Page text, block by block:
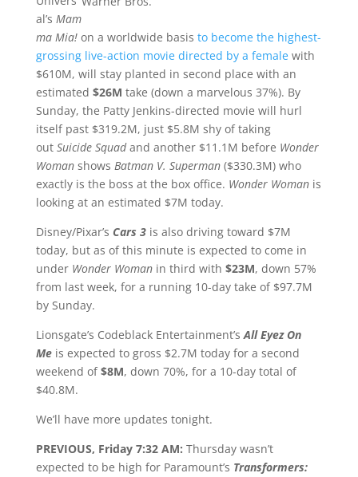
al’s Mam
ma Mia! on a worldwide basis to become the highest-
grossing live-action movie directed by a femalewith
$610M, will stay planted in second place with an
estimated $26M take (down a marvelous 37%). By
Sunday, the Patty Jenkins-directed movie will hurl
itself past $319.2M, just $5.8M shy of taking
out Suicide Squadand another $11.1M before Wonder
Womanshows Batman V. Superman ($330.3M) who
exactly is the boss at the box office. Wonder Woman is
looking at an estimated $7M today.
Disney/Pixar’s Cars 3 is also driving toward $7M
today, but as of this minute is expected to come in
under Wonder Woman in third with $23M, down 57%
from last week, for a running 10-day take of $97.7M
by Sunday.
Lionsgate’s Codeblack Entertainment’sAll Eyez On
Me is expected to gross $2.7M today for a second
weekend of$8M, down 70%, for a 10-day total of
$40.8M.
We’ll have more updates tonight.
PREVIOUS, Friday 7:32 AM: Thursday wasn’t
expected to be high for Paramount’s Transformers: